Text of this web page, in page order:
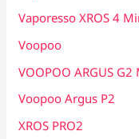
Vaporesso XROS 4
Voopoo
VOOPOO ARGUS G2
Voopoo Argus P2
XROS PRO2